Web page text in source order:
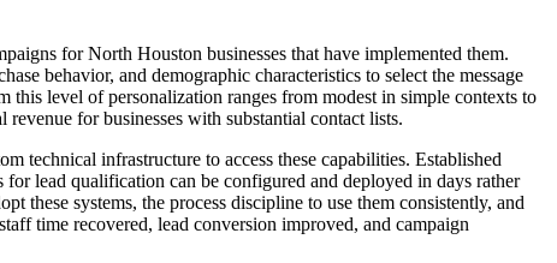
for North Houston businesses that have implemented them.
behavior, and demographic characteristics to select the message
level of personalization ranges from modest in simple contexts to
for businesses with substantial contact lists.
technical infrastructure to access these capabilities. Established
lead qualification can be configured and deployed in days rather
these systems, the process discipline to use them consistently, and
time recovered, lead conversion improved, and campaign